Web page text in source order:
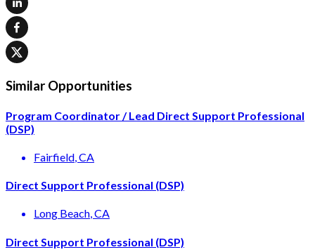
Similar Opportunities
Program Coordinator / Lead Direct Support Professional
(DSP)
Fairfield, CA
Direct Support Professional (DSP)
Long Beach, CA
Direct Support Professional (DSP)